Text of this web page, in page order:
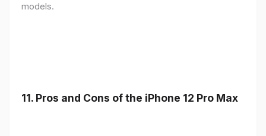
models.
11. Pros and Cons of the iPhone 12 Pro Max